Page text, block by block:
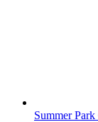
Summer